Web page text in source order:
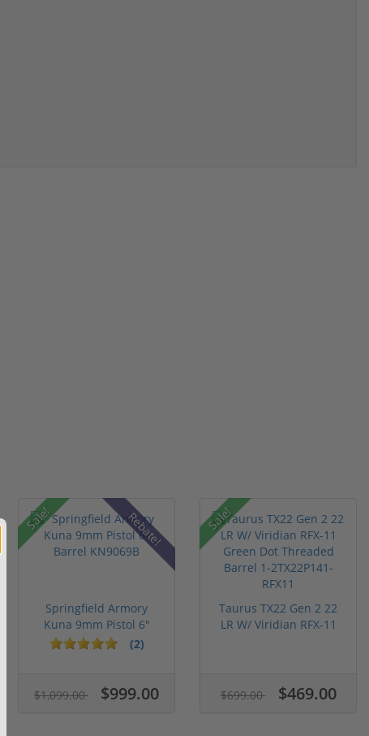
Sale! Rebate!
Springfield Armory
Kuna 9mm Pistol 6"
Barrel KN...
(2)
$1,099.00 $999.00
Sale!
Taurus TX22 Gen 2 22
LR W/ Viridian RFX-11
$699.00 $469.00